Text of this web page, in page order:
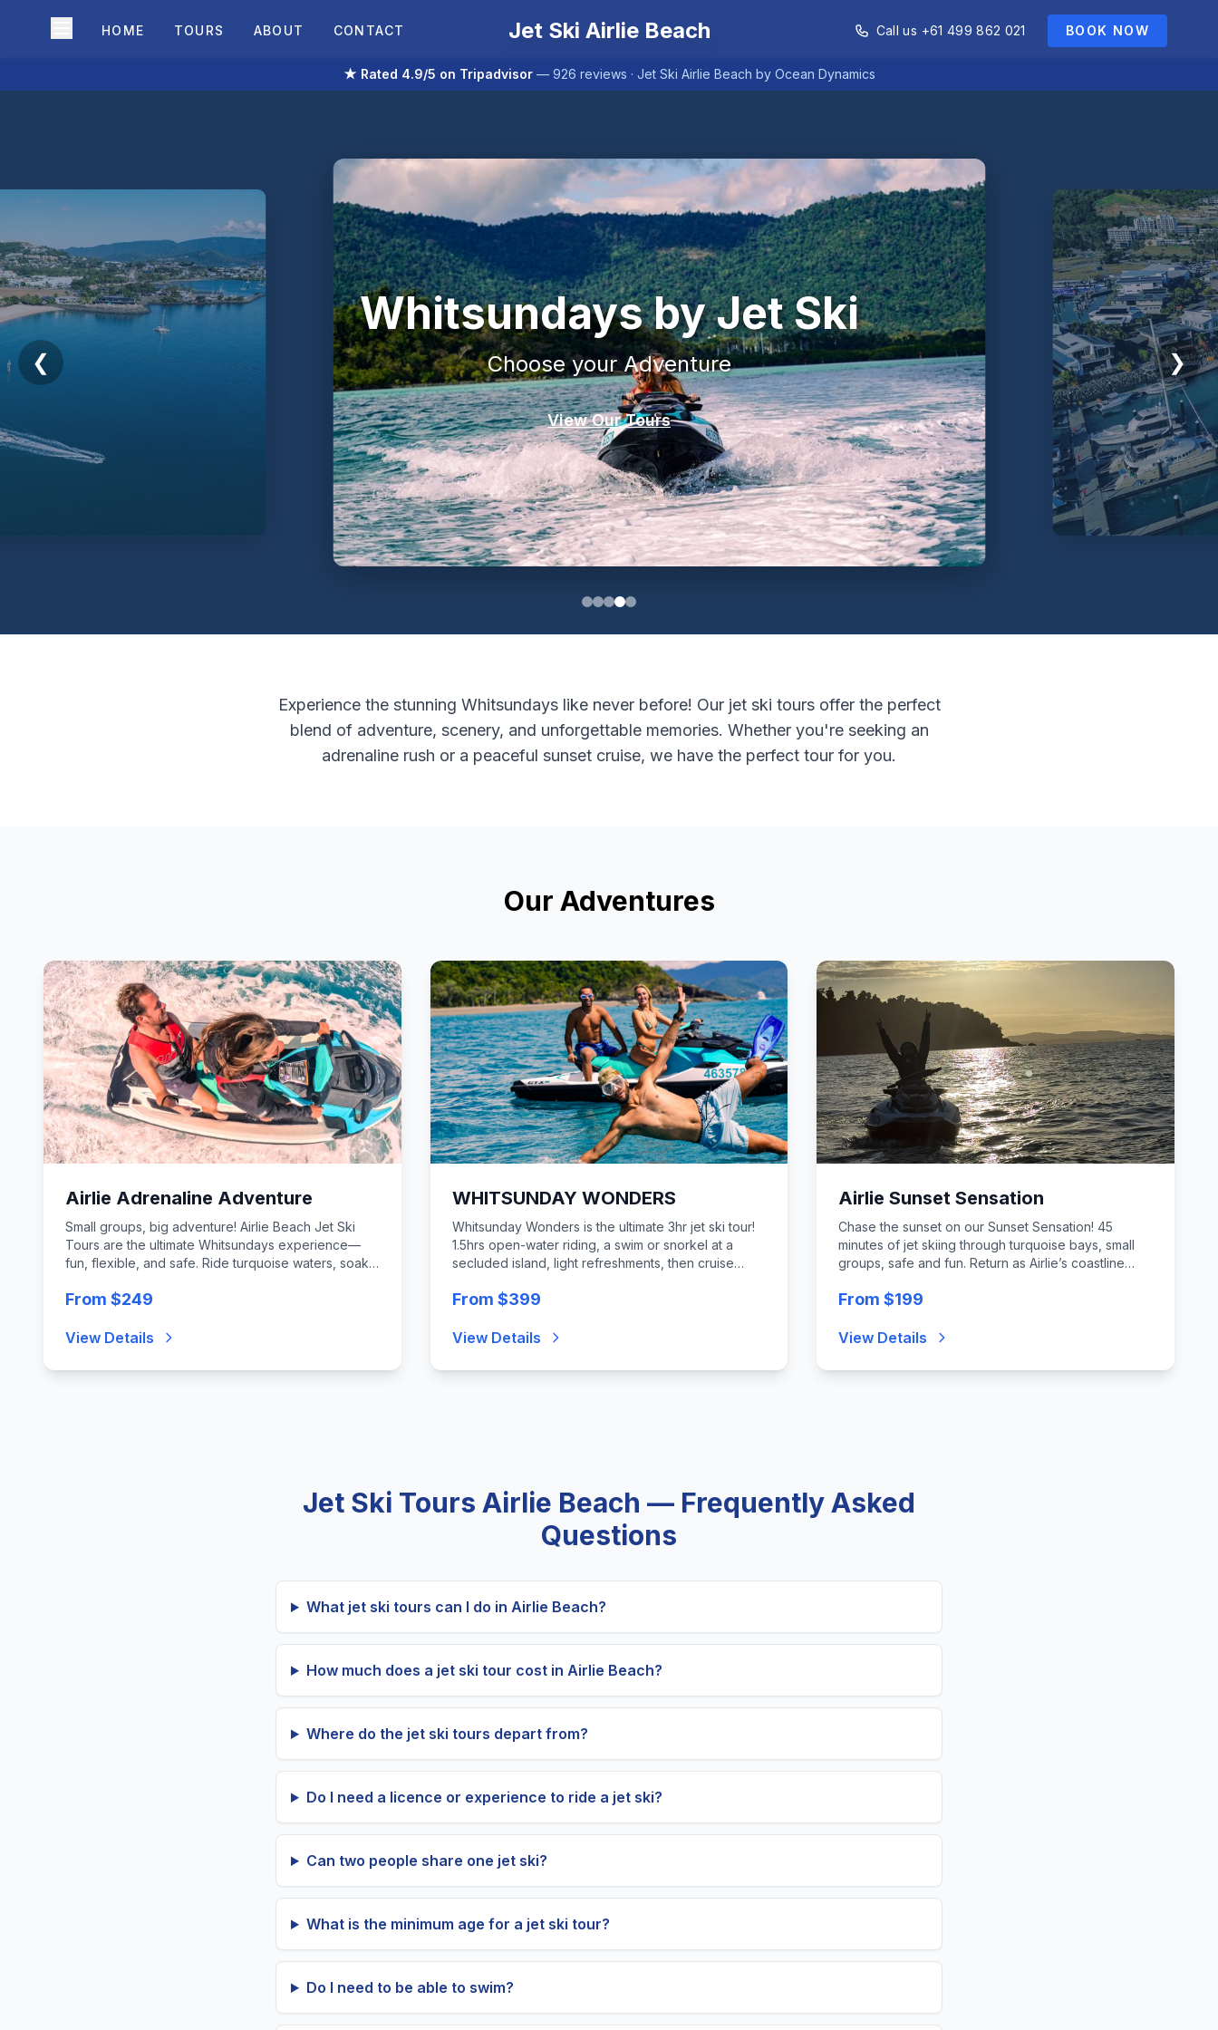
HOME TOURS ABOUT CONTACT Jet Ski Airlie Beach Call us +61 499 862 021 BOOK NOW
★ Rated 4.9/5 on Tripadvisor — 926 reviews · Jet Ski Airlie Beach by Ocean Dynamics
Whitsundays by Jet Ski
Choose your Adventure
View Our Tours
❮ ❯
Experience the stunning Whitsundays like never before! Our jet ski tours offer the perfect
blend of adventure, scenery, and unforgettable memories. Whether you're seeking an
adrenaline rush or a peaceful sunset cruise, we have the perfect tour for you.
Our Adventures
Airlie Adrenaline Adventure
Small groups, big adventure! Airlie Beach Jet Ski
Tours are the ultimate Whitsundays experience—
fun, flexible, and safe. Ride turquoise waters, soak
thrill tailored for everyone.
From $249
View Details
WHITSUNDAY WONDERS
Whitsunday Wonders is the ultimate 3hr jet ski tour!
1.5hrs open-water riding, a swim or snorkel at a
secluded island, light refreshments, then cruise
From $399
View Details
Airlie Sunset Sensation
Chase the sunset on our Sunset Sensation! 45
minutes of jet skiing through turquoise bays, small
groups, safe and fun. Return as Airlie’s coastline
and Whitsundays magic. Min age 8
From $199
View Details
Jet Ski Tours Airlie Beach — Frequently Asked
Questions
What jet ski tours can I do in Airlie Beach?
How much does a jet ski tour cost in Airlie Beach?
Where do the jet ski tours depart from?
Do I need a licence or experience to ride a jet ski?
Can two people share one jet ski?
What is the minimum age for a jet ski tour?
Do I need to be able to swim?